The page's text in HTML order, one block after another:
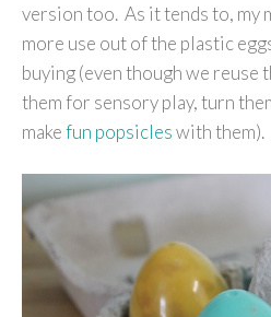
version too. As it tends to, my
more use out of the plastic
buying (even though we reuse
them for sensory play, turn
makefun popsicleswith them).